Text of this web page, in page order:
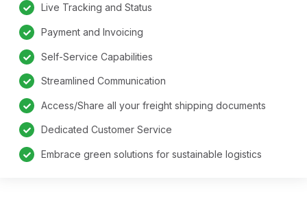
Live Tracking and Status
Payment and Invoicing
Self-Service Capabilities
Streamlined Communication
Access/Share all your freight shipping documents
Dedicated Customer Service
Embrace green solutions for sustainable logistics